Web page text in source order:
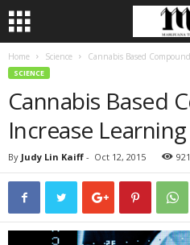
Home Science Cannabis Based
SCIENCE
Cannabis Based
Increase
By Judy Lin Kaiff - Oct 12, 2015